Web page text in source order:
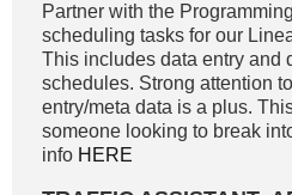
Partner with the
scheduling tasks for our
This includes data entry and
schedules. Strong attention
entry/meta data is a plus.
someone looking to break
info HERE